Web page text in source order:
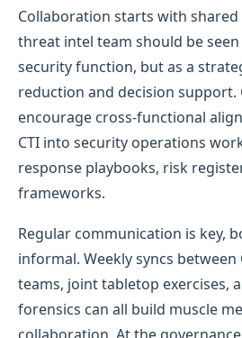
Collaboration starts with shared
threat intel team should be
security function, but as a
reduction and decision support.
encourage cross-functional
CTI into security operations
response playbooks, risk
frameworks.
Regular communication is key,
informal. Weekly syncs between
teams, joint tabletop exercises,
forensics can all build muscle